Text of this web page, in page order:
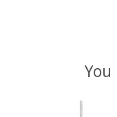
Product carousel